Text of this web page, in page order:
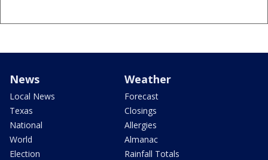
News
Local News
Texas
National
World
Election
Weather
Forecast
Closings
Allergies
Almanac
Rainfall Totals